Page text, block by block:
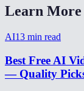
Learn More
AI13 min read
Best Free AI
— Quality